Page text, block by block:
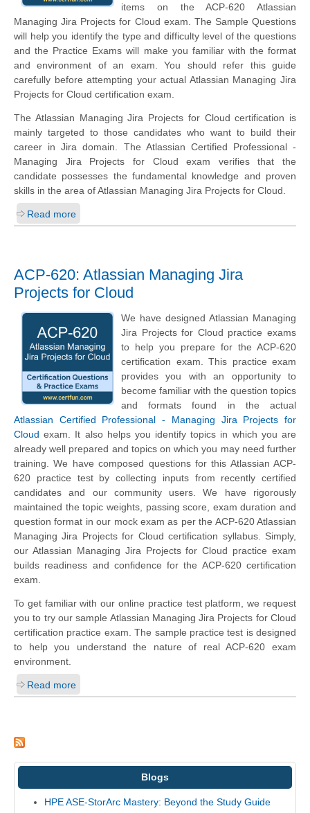
items on the ACP-620 Atlassian
Managing Jira Projects for Cloud exam. The Sample Questions
will help you identify the type and difficulty level of the questions
and the Practice Exams will make you familiar with the format
and environment of an exam. You should refer this guide
carefully before attempting your actual Atlassian Managing Jira
Projects for Cloud certification exam.
The Atlassian Managing Jira Projects for Cloud certification is
mainly targeted to those candidates who want to build their
career in Jira domain. The Atlassian Certified Professional -
Managing Jira Projects for Cloud exam verifies that the
candidate possesses the fundamental knowledge and proven
skills in the area of Atlassian Managing Jira Projects for Cloud.
Read more
ACP-620: Atlassian Managing Jira
Projects for Cloud
We have designed Atlassian Managing
Jira Projects for Cloud practice exams
to help you prepare for the ACP-620
certification exam. This practice exam
provides you with an opportunity to
become familiar with the question topics
and formats found in the actual
Atlassian Certified Professional - Managing Jira Projects for
Cloud exam. It also helps you identify topics in which you are
already well prepared and topics on which you may need further
training. We have composed questions for this Atlassian ACP-
620 practice test by collecting inputs from recently certified
candidates and our community users. We have rigorously
maintained the topic weights, passing score, exam duration and
question format in our mock exam as per the ACP-620 Atlassian
Managing Jira Projects for Cloud certification syllabus. Simply,
our Atlassian Managing Jira Projects for Cloud practice exam
builds readiness and confidence for the ACP-620 certification
exam.
To get familiar with our online practice test platform, we request
you to try our sample Atlassian Managing Jira Projects for Cloud
certification practice exam. The sample practice test is designed
to help you understand the nature of real ACP-620 exam
environment.
Read more
Blogs
HPE ASE-StorArc Mastery: Beyond the Study Guide